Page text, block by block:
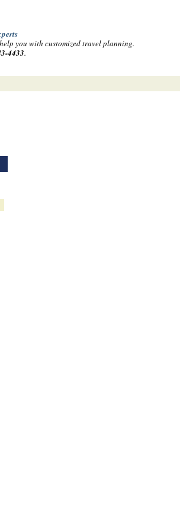
you with customized travel planning.
4433.